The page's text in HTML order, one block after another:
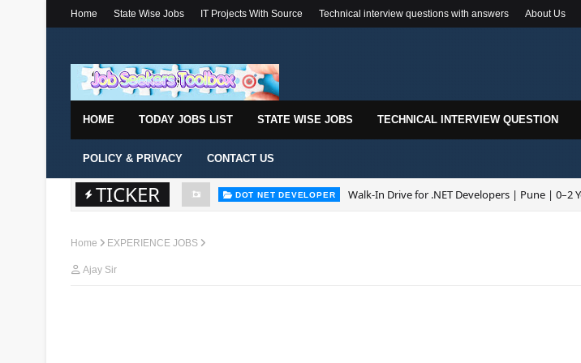
Home State Wise Jobs IT Projects With Source Technical interview questions with answers About Us
HOME TODAY JOBS LIST STATE WISE JOBS TECHNICAL INTERVIEW QUESTION
POLICY & PRIVACY CONTACT US
TICKER DOT NET DEVELOPER We're Hiring | Senior .NET Full Stack Developer
Home EXPERIENCE JOBS
Ajay Sir